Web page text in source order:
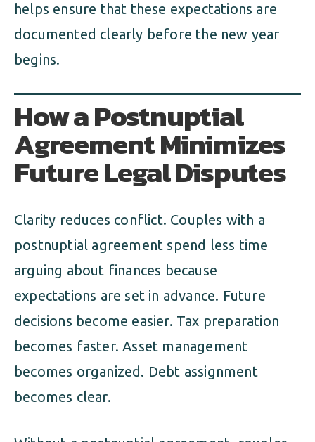
helps ensure that these expectations are
documented clearly before the new year
begins.
How a Postnuptial
Agreement Minimizes
Future Legal Disputes
Clarity reduces conflict. Couples with a
postnuptial agreement spend less time
arguing about finances because
expectations are set in advance. Future
decisions become easier. Tax preparation
becomes faster. Asset management
becomes organized. Debt assignment
becomes clear.